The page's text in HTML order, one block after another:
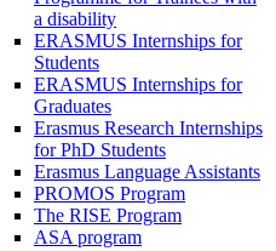
a disability
ERASMUS Internships for
Students
ERASMUS Internships for
Graduates
Erasmus Research Internships
for PhD Students
Erasmus Language Assistants
PROMOS Program
The RISE Program
ASA program